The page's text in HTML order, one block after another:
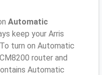
Automatic
keep your Arris
turn on Automatic
router and
Automatic